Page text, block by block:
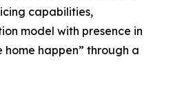
capabilities,
model with presence in
home happen” through a